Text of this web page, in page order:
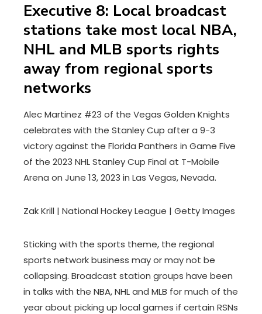
Executive 8: Local broadcast
stations take most local NBA,
NHL and MLB sports rights
away from regional sports
networks
Alec Martinez #23 of the Vegas Golden Knights
celebrates with the Stanley Cup after a 9-3
victory against the Florida Panthers in Game Five
of the 2023 NHL Stanley Cup Final at T-Mobile
Arena on June 13, 2023 in Las Vegas, Nevada.
Zak Krill | National Hockey League | Getty Images
Sticking with the sports theme, the regional
sports network business may or may not be
collapsing. Broadcast station groups have been
in talks with the NBA, NHL and MLB for much of the
year about picking up local games if certain RSNs